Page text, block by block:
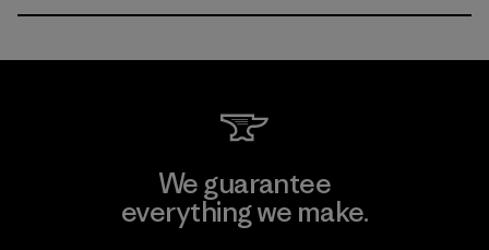
We guarantee
everything we make.